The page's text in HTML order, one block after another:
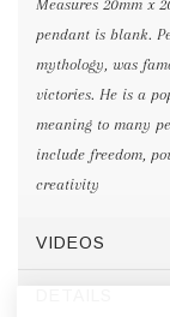
Measures 20mm x
pendant is blank.
mythology, was
victories. He is a
meaning to many
include freedom,
creativity
VIDEOS